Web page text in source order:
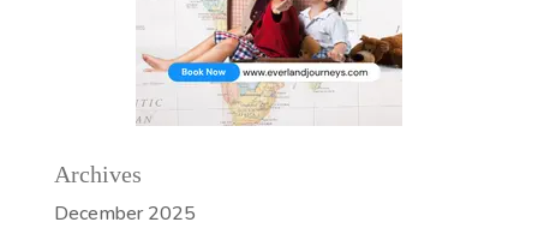
Archives
December 2025